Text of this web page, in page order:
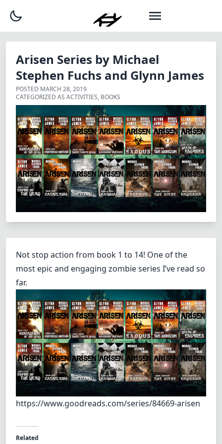
Arisen Series by Michael
Stephen Fuchs and Glynn James
POSTED MARCH 28, 2019
CATEGORIZED AS ACTIVITIES, BOOKS
Not stop action from book 1 to 14! One of the
most epic and engaging zombie series I’ve read so
far.
https://www.goodreads.com/series/84669-arisen
Related